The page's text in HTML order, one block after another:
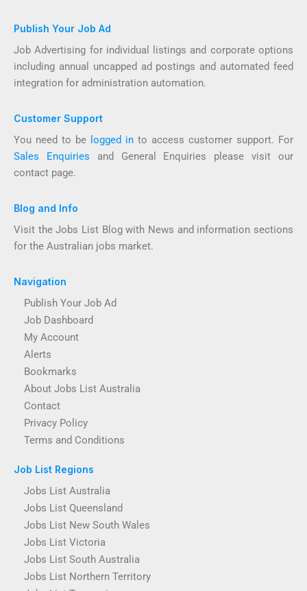
Publish Your Job Ad
Job Advertising for individual listings and corporate options
including annual uncapped ad postings and automated feed
integration for administration automation.
Customer Support
You need to be logged in to access customer support. For
Sales Enquiries and General Enquiries please visit our
contact page.
Blog and Info
Visit the Jobs List Blog with News and information sections
for the Australian jobs market.
Navigation
Publish Your Job Ad
Job Dashboard
My Account
Alerts
Bookmarks
About Jobs List Australia
Contact
Privacy Policy
Terms and Conditions
Job List Regions
Jobs List Australia
Jobs List Queensland
Jobs List New South Wales
Jobs List Victoria
Jobs List South Australia
Jobs List Northern Territory